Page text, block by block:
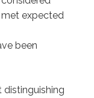
expected
been
distinguishing